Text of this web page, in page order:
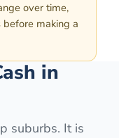
over time,
making a
in
suburbs. It is